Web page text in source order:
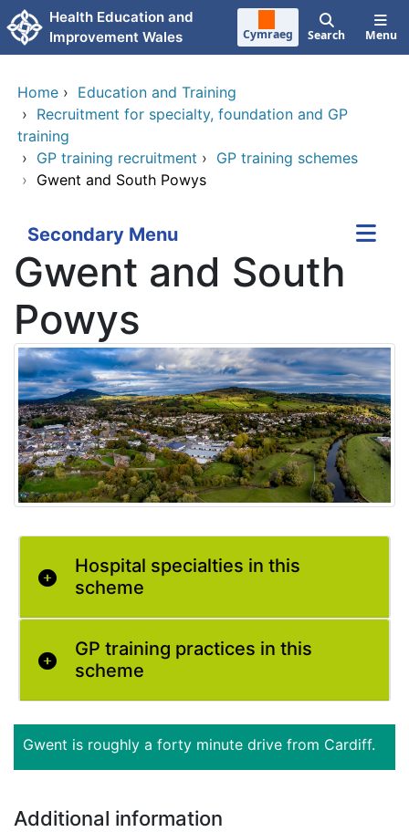
Skip to main content
Health Education and
Improvement Wales
Cymraeg Search Menu
Home › Education and Training
› Recruitment for specialty, foundation and GP
training
› GP training recruitment › GP training schemes
› Gwent and South Powys
Secondary Menu
Gwent and South
Powys
Hospital specialties in this
scheme
GP training practices in this
scheme
Gwent is roughly a forty minute drive from Cardiff.
Additional information